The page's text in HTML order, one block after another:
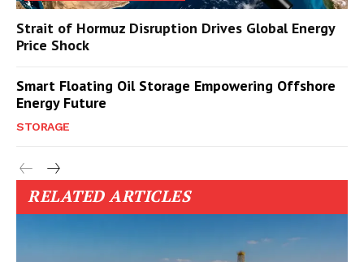
Strait of Hormuz Disruption Drives Global Energy
Price Shock
Smart Floating Oil Storage Empowering Offshore
Energy Future
STORAGE
RELATED ARTICLES